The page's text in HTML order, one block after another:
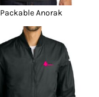
Packable Anorak